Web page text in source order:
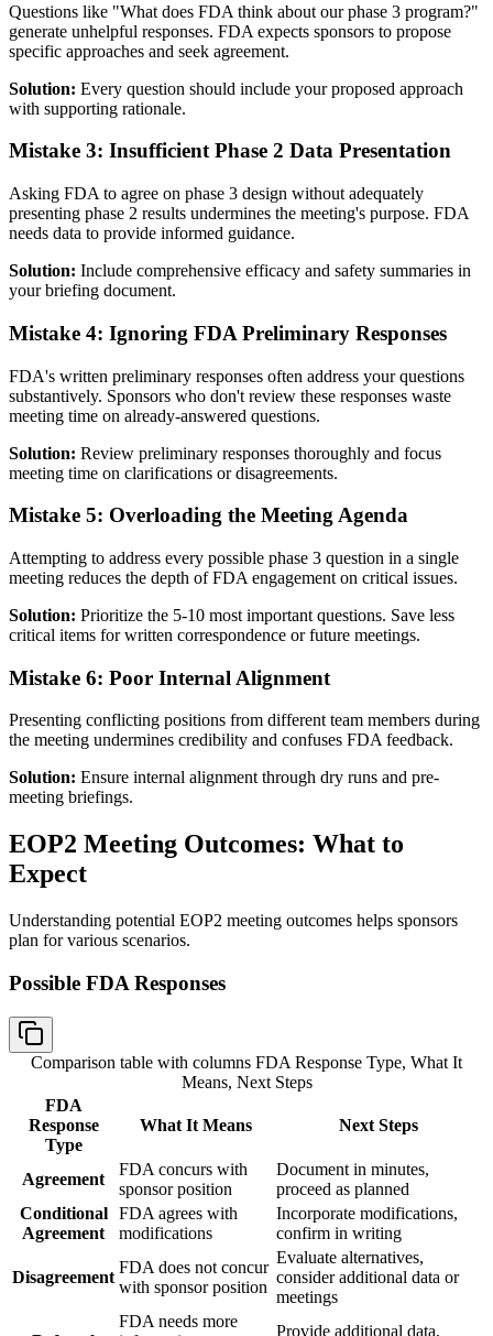
Questions like "What does FDA think about our phase 3 program?"
generate unhelpful responses. FDA expects sponsors to propose
specific approaches and seek agreement.
Solution: Every question should include your proposed approach
with supporting rationale.
Mistake 3: Insufficient Phase 2 Data Presentation
Asking FDA to agree on phase 3 design without adequately
presenting phase 2 results undermines the meeting's purpose. FDA
needs data to provide informed guidance.
Solution: Include comprehensive efficacy and safety summaries in
your briefing document.
Mistake 4: Ignoring FDA Preliminary Responses
FDA's written preliminary responses often address your questions
substantively. Sponsors who don't review these responses waste
meeting time on already-answered questions.
Solution: Review preliminary responses thoroughly and focus
meeting time on clarifications or disagreements.
Mistake 5: Overloading the Meeting Agenda
Attempting to address every possible phase 3 question in a single
meeting reduces the depth of FDA engagement on critical issues.
Solution: Prioritize the 5-10 most important questions. Save less
critical items for written correspondence or future meetings.
Mistake 6: Poor Internal Alignment
Presenting conflicting positions from different team members during
the meeting undermines credibility and confuses FDA feedback.
Solution: Ensure internal alignment through dry runs and pre-
meeting briefings.
EOP2 Meeting Outcomes: What to
Expect
Understanding potential EOP2 meeting outcomes helps sponsors
plan for various scenarios.
Possible FDA Responses
Comparison table with columns FDA Response Type, What It
Means, Next Steps
FDA
Response
Type
What It Means Next Steps
Agreement
FDA concurs with
sponsor position
Document in minutes,
proceed as planned
Conditional
Agreement
FDA agrees with
modifications
Incorporate modifications,
confirm in writing
Disagreement
FDA does not concur
with sponsor position
Evaluate alternatives,
consider additional data or
meetings
FDA needs more
Provide additional data,